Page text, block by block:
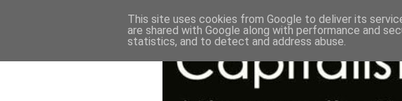
This site uses cookies from Google to deliver its
are shared with Google along with performance and
statistics, and to detect and address abuse.